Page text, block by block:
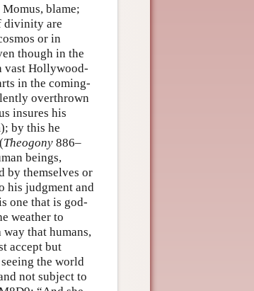
blame;
divinity are
or in
though in the
vast Hollywood-
in the coming-
overthrown
insures his
by this he
Theogony 886–
beings,
by themselves or
his judgment and
one that is god-
weather to
that humans,
accept but
the world
not subject to